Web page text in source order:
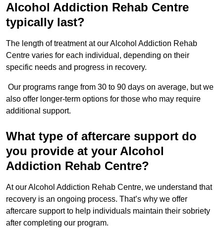
Alcohol Addiction Rehab Centre
typically last?
The length of treatment at our Alcohol Addiction Rehab
Centre varies for each individual, depending on their
specific needs and progress in recovery.
Our programs range from 30 to 90 days on average, but we
also offer longer-term options for those who may require
additional support.
What type of aftercare support do
you provide at your Alcohol
Addiction Rehab Centre?
At our Alcohol Addiction Rehab Centre, we understand that
recovery is an ongoing process. That’s why we offer
aftercare support to help individuals maintain their sobriety
after completing our program.